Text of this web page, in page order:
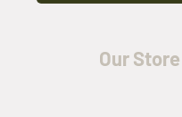
Our Store